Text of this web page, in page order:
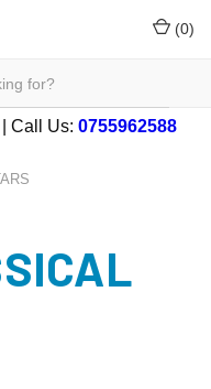
(0)
| Call Us: 0755962588